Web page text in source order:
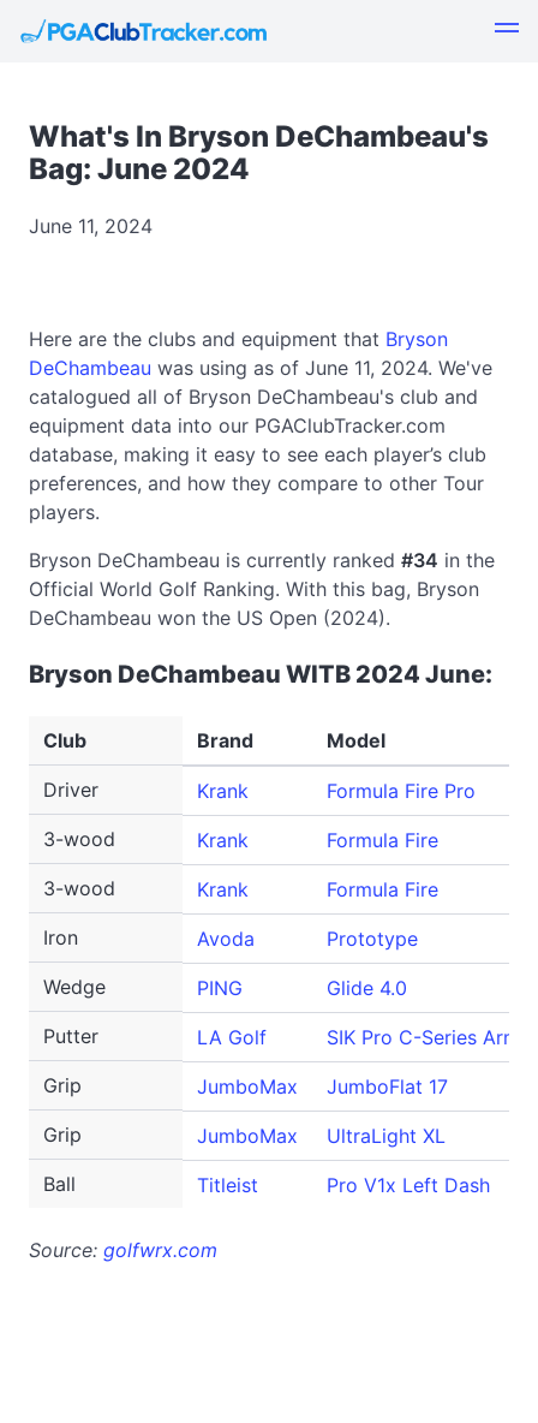
What's In Bryson DeChambeau's
Bag: June 2024
June 11, 2024
Here are the clubs and equipment that Bryson
DeChambeau was using as of June 11, 2024. We've
catalogued all of Bryson DeChambeau's club and
equipment data into our PGAClubTracker.com
database, making it easy to see each player’s club
preferences, and how they compare to other Tour
players.
Bryson DeChambeau is currently ranked #34 in the
Official World Golf Ranking. With this bag, Bryson
DeChambeau won the US Open (2024).
Bryson DeChambeau WITB 2024 June:
Club Brand Model
Driver Krank
Formula Fire Pro
3-wood
Krank
Formula Fire
3-wood
Krank
Formula Fire
Iron
Avoda
Prototype
Wedge
PING
Glide 4.0
Putter
LA Golf
SIK Pro C-Series
Grip
JumboMax
JumboFlat 17
Grip
JumboMax
UltraLight XL
Ball
Titleist Pro V1x Left Dash
Source: golfwrx.com